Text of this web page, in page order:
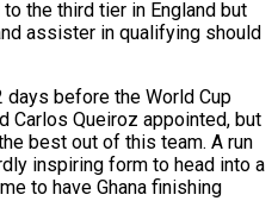
the third tier in England but
assister in qualifying should
before the World Cup
Carlos Queiroz appointed, but
best out of this team. A run
inspiring form to head into a
to have Ghana finishing